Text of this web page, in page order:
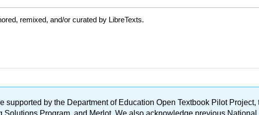
remixed, and/or curated by LibreTexts.
supported by the Department of Education Open Textbook Pilot
Program, and Merlot. We also acknowledge previous